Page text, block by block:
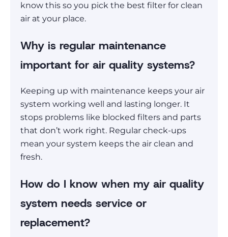
know this so you pick the best filter for clean
air at your place.
Why is regular maintenance
important for air quality systems?
Keeping up with maintenance keeps your air
system working well and lasting longer. It
stops problems like blocked filters and parts
that don’t work right. Regular check-ups
mean your system keeps the air clean and
fresh.
How do I know when my air quality
system needs service or
replacement?